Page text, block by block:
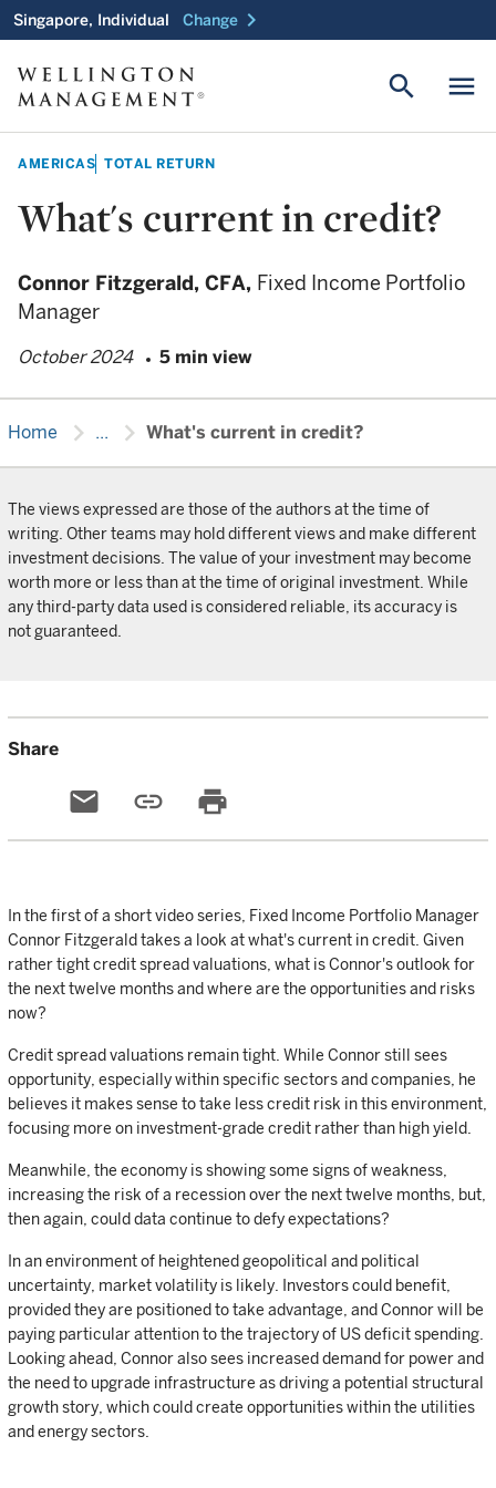
Singapore, Individual Change chevron_right
menu
search
AMERICAS TOTAL RETURN
What's current in credit?
Connor Fitzgerald, CFA, Fixed Income Portfolio
Manager
October 2024 5 min view
Home chevron_right ... chevron_right What's current in credit?
The views expressed are those of the authors at the time of
writing. Other teams may hold different views and make different
investment decisions. The value of your investment may become
worth more or less than at the time of original investment. While
any third-party data used is considered reliable, its accuracy is
not guaranteed.
Share
email link print
In the first of a short video series, Fixed Income Portfolio Manager
Connor Fitzgerald takes a look at what's current in credit. Given
rather tight credit spread valuations, what is Connor's outlook for
the next twelve months and where are the opportunities and risks
now?
Credit spread valuations remain tight. While Connor still sees
opportunity, especially within specific sectors and companies, he
believes it makes sense to take less credit risk in this environment,
focusing more on investment-grade credit rather than high yield.
Meanwhile, the economy is showing some signs of weakness,
increasing the risk of a recession over the next twelve months, but,
then again, could data continue to defy expectations?
In an environment of heightened geopolitical and political
uncertainty, market volatility is likely. Investors could benefit,
provided they are positioned to take advantage, and Connor will be
paying particular attention to the trajectory of US deficit spending.
Looking ahead, Connor also sees increased demand for power and
the need to upgrade infrastructure as driving a potential structural
growth story, which could create opportunities within the utilities
and energy sectors.